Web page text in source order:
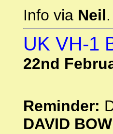
Info via Neil.
UK VH-1
22nd
Reminder:
DAVID